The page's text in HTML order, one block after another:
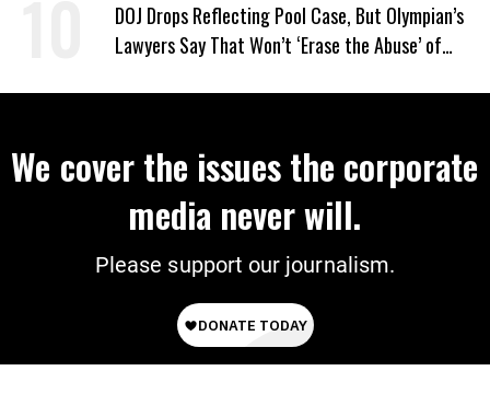
DOJ Drops Reflecting Pool Case, But Olympian’s
Lawyers Say That Won’t ‘Erase the Abuse’ of
We cover the issues the corporate
media never will.
Please support our journalism.